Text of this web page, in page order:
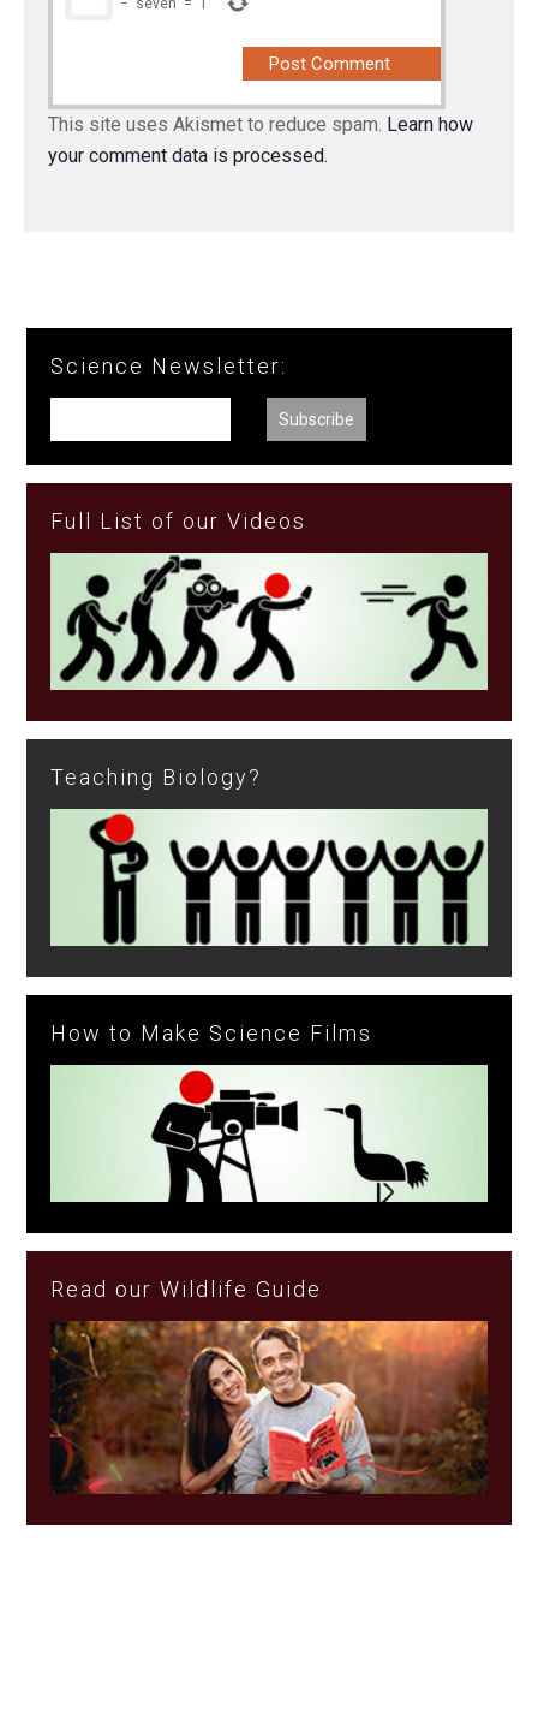
− seven =
This site uses Akismet to reduce spam. Learn how
your comment data is processed.
Science Newsletter:
Full List of our Videos
Teaching Biology?
How to Make Science Films
Read our Wildlife Guide